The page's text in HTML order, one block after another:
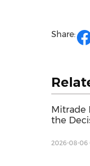
Share:
Mitrade
the
2026-08-06